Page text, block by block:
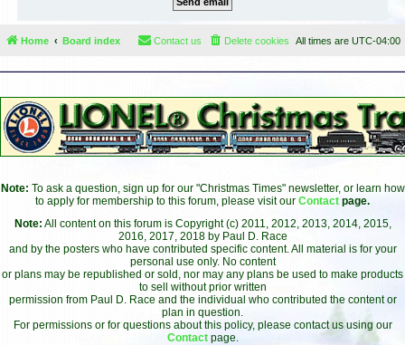
Home Board index All times are UTC-04:00
Delete cookies
Contact us
Note: To ask a question, sign up for our "Christmas Times" newsletter, or learn how
to apply for membership to this forum, please visit our Contact page.
Note: All content on this forum is Copyright (c) 2011, 2012, 2013, 2014, 2015,
2016, 2017, 2018 by Paul D. Race
and by the posters who have contributed specific content. All material is for your
personal use only. No content
or plans may be republished or sold, nor may any plans be used to make products
to sell without prior written
permission from Paul D. Race and the individual who contributed the content or
plan in question.
For permissions or for questions about this policy, please contact us using our
Contact page.